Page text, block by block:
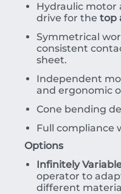
Hydraulic motor
drive for the top
Symmetrical
consistent
sheet.
Independent
and ergonomic
Cone bending
Full compliance
Options
Infinitely
operator to
different